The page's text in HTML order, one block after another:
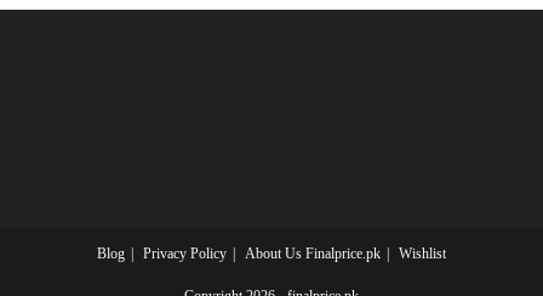
Blog Privacy Policy About Us Finalprice.pk Wishlist